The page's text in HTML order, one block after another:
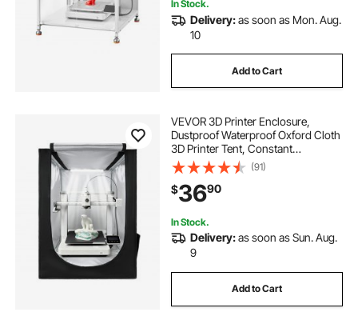
In Stock.
Delivery:as soon as Mon. Aug.
10
Add to Cart
VEVOR 3D Printer Enclosure,
Dustproof Waterproof Oxford Cloth
3D Printer Tent, Constant
Temperature Protective Case with
LED Lighting, Compatible with
Creality/ELEGOO/Anycubic Multiple
Popular Models
(91)
$3690
In Stock.
Delivery:as soon as Sun. Aug.
9
Add to Cart